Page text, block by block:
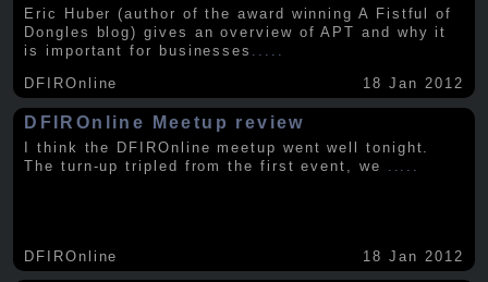
Eric Huber (author of the award winning A Fistful of
Dongles blog) gives an overview of APT and why it
is important for businesses .....
DFIROnline
18 Jan 2012
DFIROnline Meetup review
I think the DFIROnline meetup went well tonight.
The turn-up tripled from the first event, we
DFIROnline 18 Jan 2012